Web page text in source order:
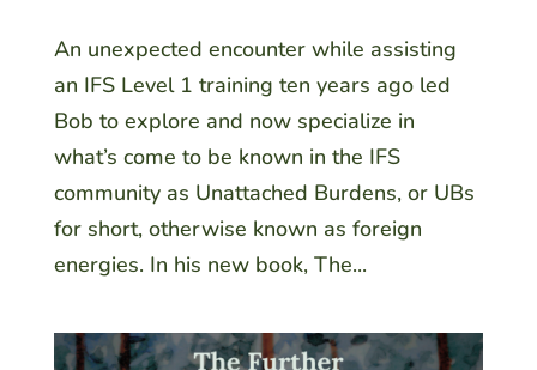
An unexpected encounter while assisting
an IFS Level 1 training ten years ago led
Bob to explore and now specialize in
what’s come to be known in the IFS
community as Unattached Burdens, or UBs
for short, otherwise known as foreign
energies. In his new book, The...